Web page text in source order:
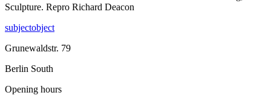
Sculpture. Repro Richard Deacon
subjectobject
Grunewaldstr. 79
Berlin South
Opening hours